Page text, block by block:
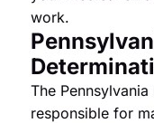
work.
The Pennsylvania
responsible for